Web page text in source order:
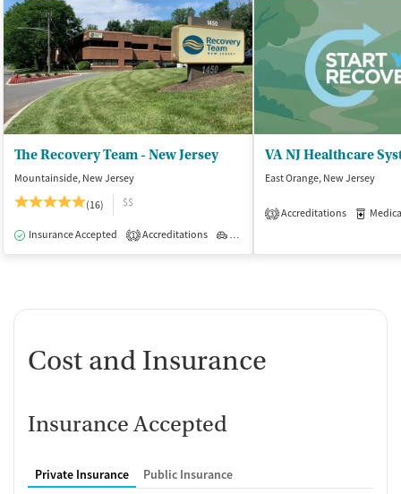
The Recovery Team - New Jersey
Mountainside, New Jersey
(16)
$$
Insurance Accepted 1 Accreditations Outpatient
East Orange, New Jersey
3 Accreditations
Cost and Insurance
Insurance Accepted
Private Insurance Public Insurance